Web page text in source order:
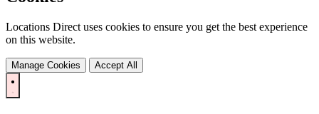
Locations Direct uses cookies to ensure you get the best experience
on this website.
Manage Cookies Accept All